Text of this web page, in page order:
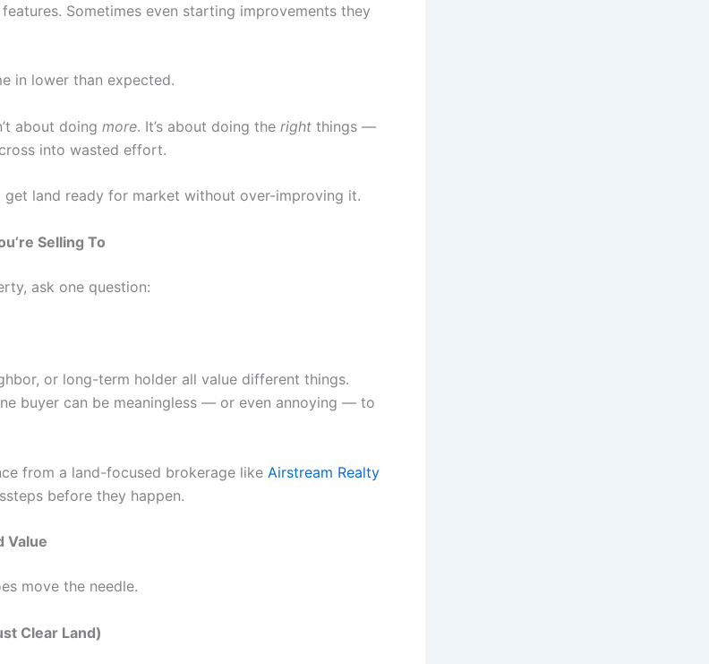
Sometimes even starting improvements they
in lower than expected.
about doing more. It’s about doing the right things —
into wasted effort.
get land ready for market without over-improving it.
Selling To
ask one question:
or long-term holder all value different things.
buyer can be meaningless — or even annoying — to
from a land-focused brokerage like Airstream Realty
before they happen.
Value
move the needle.
Clear Land)